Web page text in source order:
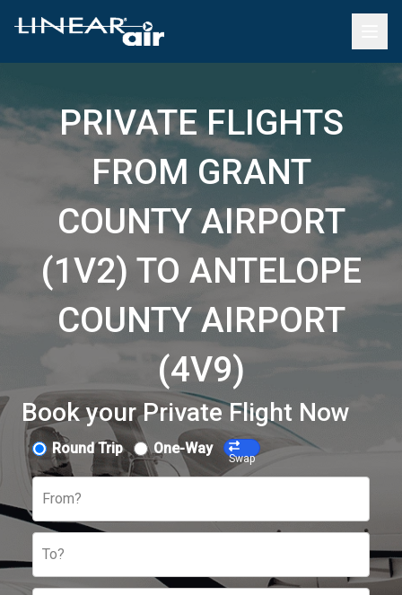
PRIVATE FLIGHTS
FROM GRANT
COUNTY AIRPORT
(1V2) TO ANTELOPE
COUNTY AIRPORT
(4V9)
Book your Private Flight Now
Round Trip One-Way
Swap
From?
To?